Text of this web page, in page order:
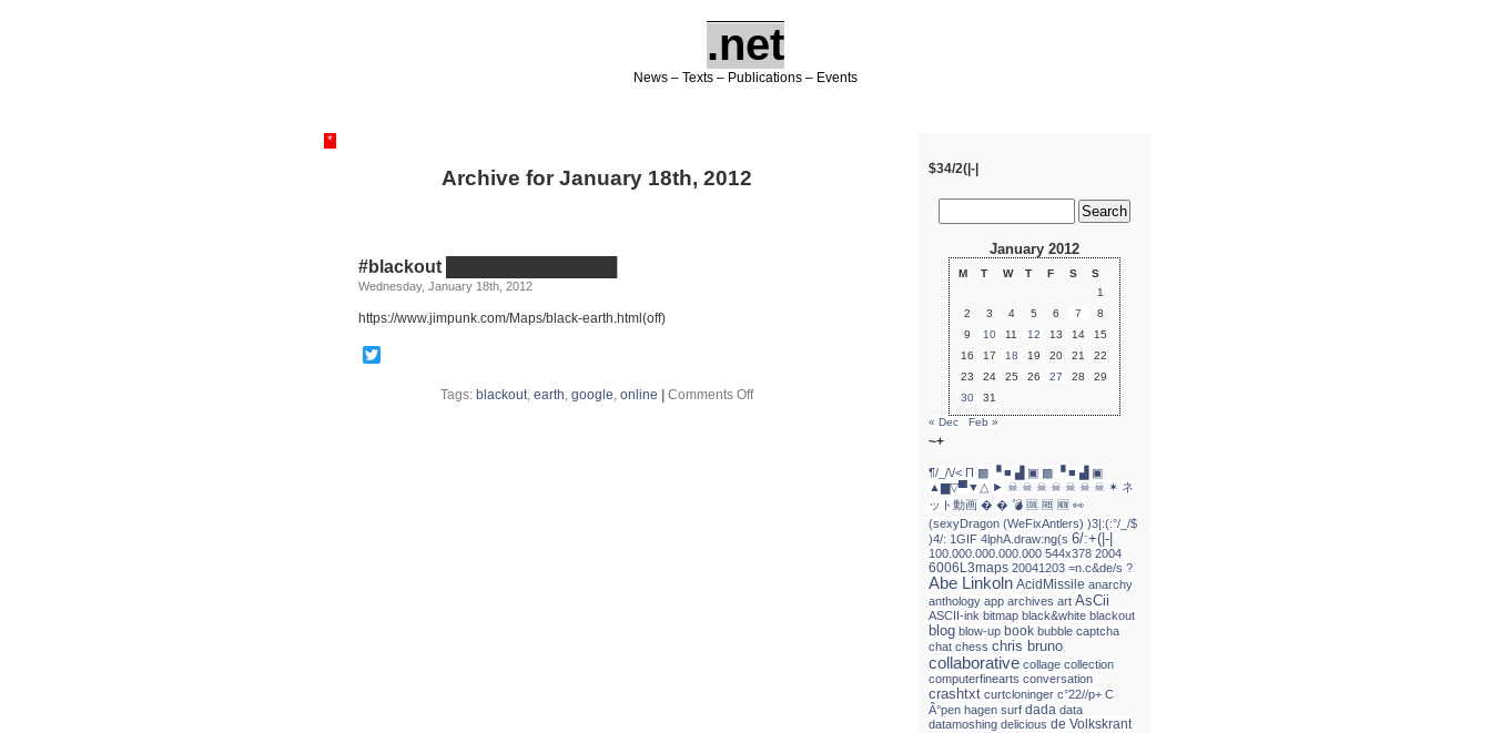
.net
News – Texts – Publications – Events
*
Archive for January 18th, 2012
#blackout ██████████████
Wednesday, January 18th, 2012
https://www.jimpunk.com/Maps/black-earth.html(off)
Tags: blackout, earth, google, online Comments Offon
$34/2(|-|
January 2012
M T W T F S
S
1
2
3 4 5 6 7
8
9
10 11 12 13 14
15
16
17 18 19 20 21
22
23
24 25 26 27 28
29
30
31
« Dec
Feb »
~+
¶/_/\/< Π ▩ ▝ ■ ▟ ▣ ▩ ▝ ■ ▟ ▣
▲▆▽▀▼△ ► ☠ ☠ ☠ ☠ ☠ ☠ ☠ ✶ ネ
ット動画 � � 💣 🆒 🆓 🆕 👀
(sexyDragon (WeFixAntlers) )3|:(:°/_/$
)4/: 1GIF 4lphA.draw:ng(s 6/:+(|-|
100.000.000.000.000 544x378 2004
6006L3maps 20041203 =n.c&de/s ?
Abe Linkoln AcidMissile anarchy
anthology app archives art AsCii
ASCII-ink bitmap black&white blackout
blog blow-up book bubble captcha
chat chess chris bruno
collaborative collage collection
computerfinearts conversation
crashtxt curtcloninger c°22//p+ C
Â°pen hagen surf dada data
datamoshing delicious de Volkskrant